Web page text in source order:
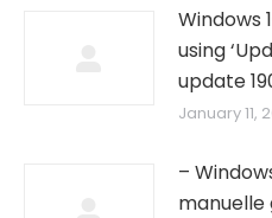
Windows
using
update
January 11,
–
manuelle